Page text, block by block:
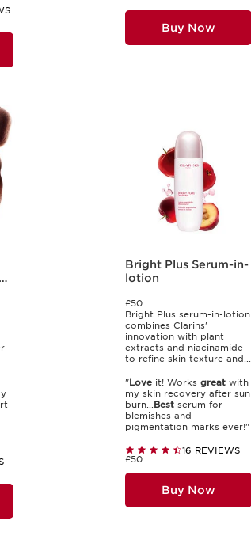
Buy Now
Bright Plus Serum-in-
lotion
£50
Bright Plus serum-in-lotion
combines Clarins'
innovation with plant
extracts and niacinamide
to refine skin texture and...
"Loveit! Works greatwith
my skin recovery after sun
burn...Bestserum for
blemishes and
pigmentation marks ever!"
16 REVIEWS
£50
Buy Now